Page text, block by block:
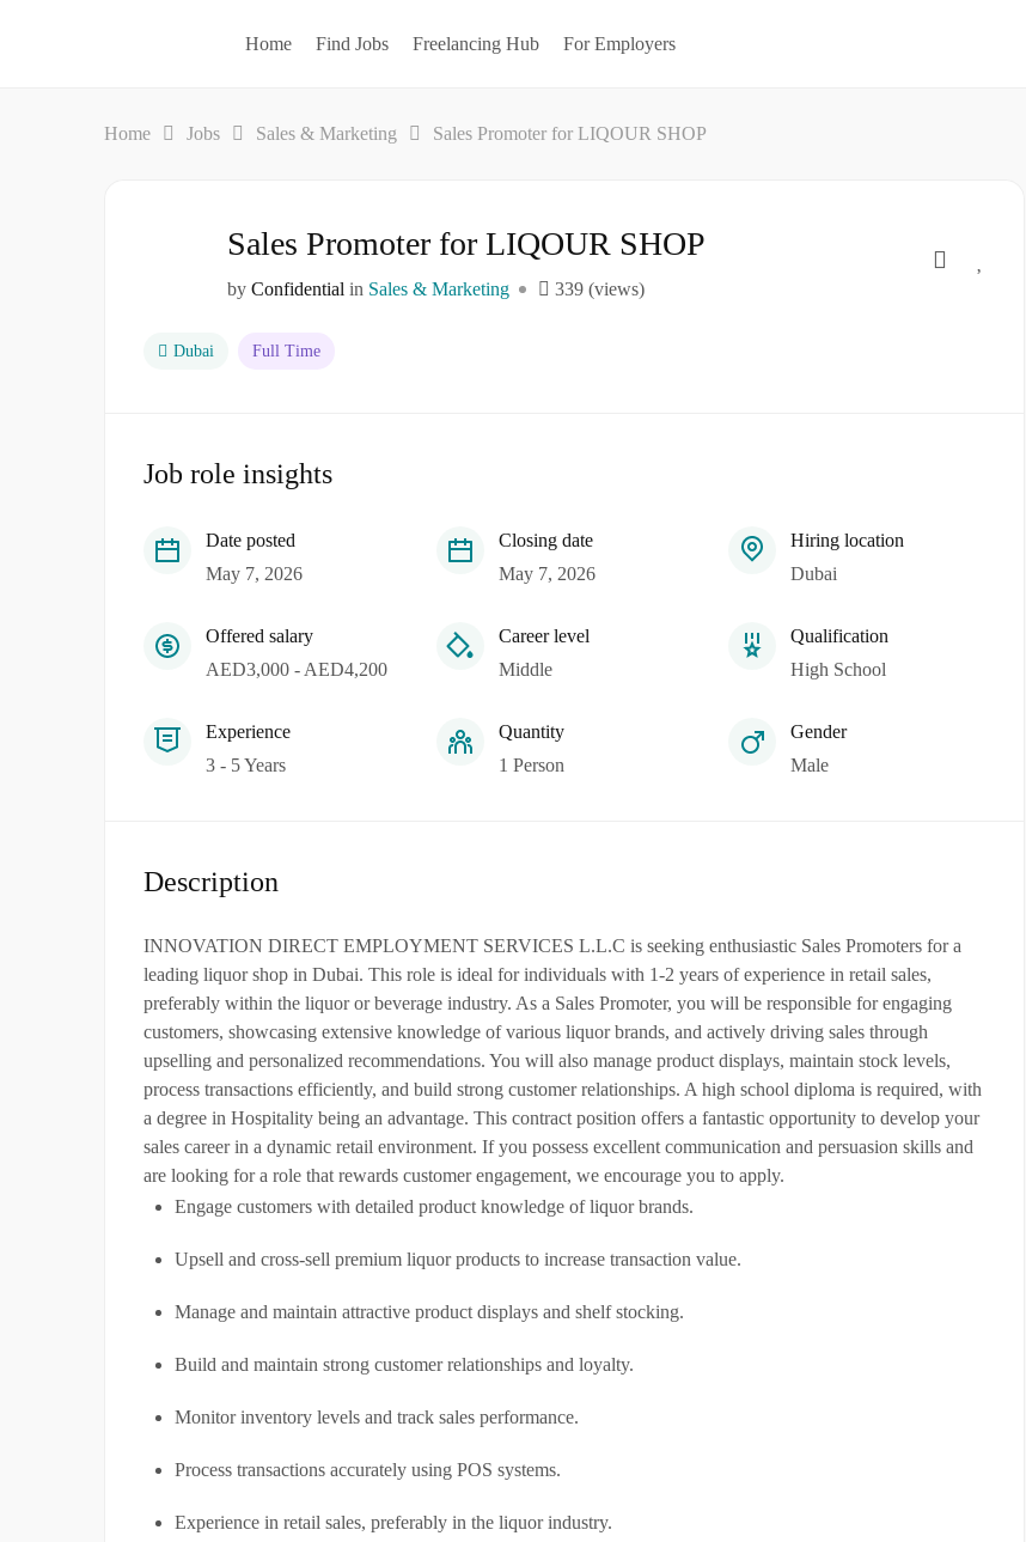
Home Find Jobs Freelancing Hub For Employers
Home Jobs Sales & Marketing Sales Promoter for LIQOUR SHOP
Sales Promoter for LIQOUR SHOP
by Confidential in Sales & Marketing 339 (views)
Dubai Full Time
Job role insights
Date posted
May 7, 2026
Closing date
May 7, 2026
Hiring location
Dubai
Offered salary
AED3,000 - AED4,200
Career level
Middle
Qualification
High School
Experience
3 - 5 Years
Quantity
1 Person
Gender
Male
Description
INNOVATION DIRECT EMPLOYMENT SERVICES L.L.C is seeking enthusiastic Sales Promoters for a
leading liquor shop in Dubai. This role is ideal for individuals with 1-2 years of experience in retail sales,
preferably within the liquor or beverage industry. As a Sales Promoter, you will be responsible for engaging
customers, showcasing extensive knowledge of various liquor brands, and actively driving sales through
upselling and personalized recommendations. You will also manage product displays, maintain stock levels,
process transactions efficiently, and build strong customer relationships. A high school diploma is required, with
a degree in Hospitality being an advantage. This contract position offers a fantastic opportunity to develop your
sales career in a dynamic retail environment. If you possess excellent communication and persuasion skills and
are looking for a role that rewards customer engagement, we encourage you to apply.
Engage customers with detailed product knowledge of liquor brands.
Upsell and cross-sell premium liquor products to increase transaction value.
Manage and maintain attractive product displays and shelf stocking.
Build and maintain strong customer relationships and loyalty.
Monitor inventory levels and track sales performance.
Process transactions accurately using POS systems.
Experience in retail sales, preferably in the liquor industry.